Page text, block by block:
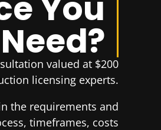
Need?
valued at $200
licensing experts.
the requirements and
timeframes, costs